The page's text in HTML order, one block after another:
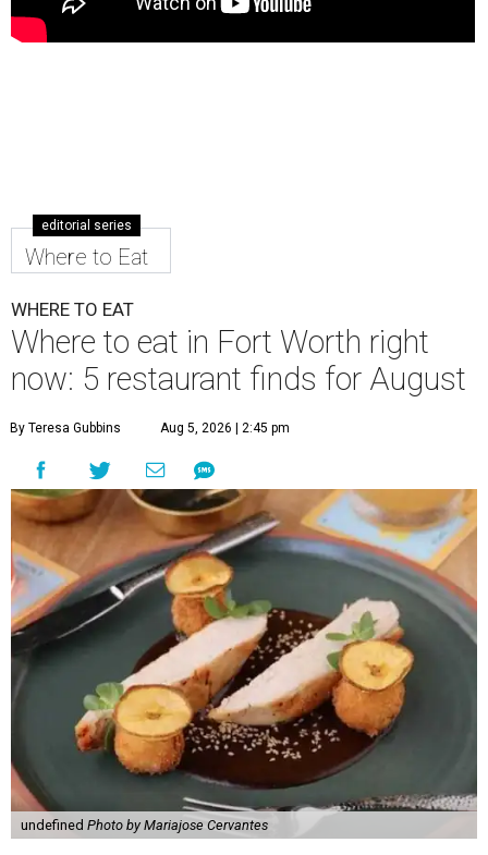
editorial series
Where to Eat
WHERE TO EAT
Where to eat in Fort Worth right
now: 5 restaurant finds for August
By Teresa Gubbins Aug 5, 2026 | 2:45 pm
undefined Photo by Mariajose Cervantes